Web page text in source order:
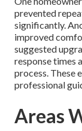
prevented
significantly.
improved
suggested
response times
process. These
professional
Areas